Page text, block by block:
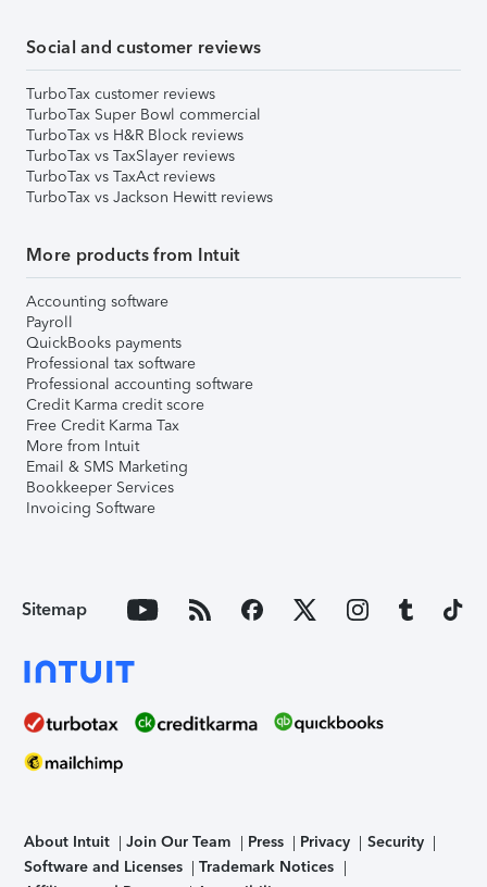
Social and customer reviews
TurboTax customer reviews
TurboTax Super Bowl commercial
TurboTax vs H&R Block reviews
TurboTax vs TaxSlayer reviews
TurboTax vs TaxAct reviews
TurboTax vs Jackson Hewitt reviews
More products from Intuit
Accounting software
Payroll
QuickBooks payments
Professional tax software
Professional accounting software
Credit Karma credit score
Free Credit Karma Tax
More from Intuit
Email & SMS Marketing
Bookkeeper Services
Invoicing Software
Sitemap
About Intuit Join Our Team Press Privacy
Security
Software and Licenses
Trademark Notices